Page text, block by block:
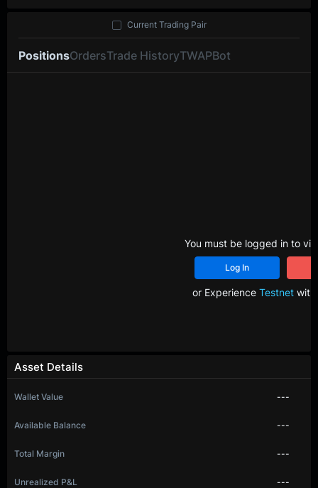
Asset Details
Wallet Value ---
Available Balance ---
Total Margin ---
Unrealized P&L ---
PositionsOrdersTrade HistoryTWAPBot
Current Trading Pair
You must be logged in to
Log In
or Experience Testnetwith